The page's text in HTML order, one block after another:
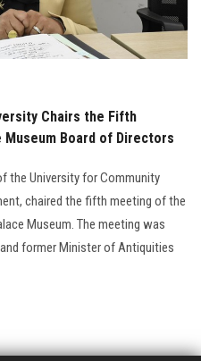
Chairs the Fifth
Board of Directors
the University for Community
chaired the fifth meeting of the
Museum. The meeting was
former Minister of Antiquities